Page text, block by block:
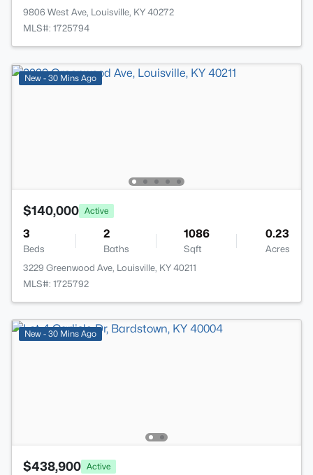
9806 West Ave, Louisville, KY 40272
MLS#: 1725794
New - 30 Mins Ago
$140,000 Active
3
Beds
2
Baths
1086
Sqft
0.23
Acres
3229 Greenwood Ave, Louisville, KY 40211
MLS#: 1725792
New - 30 Mins Ago
$438,900 Active